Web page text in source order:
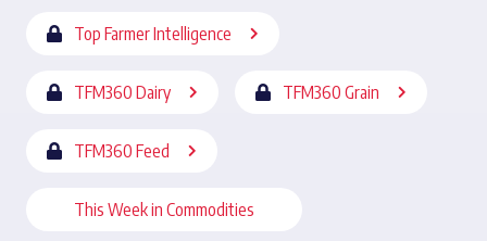
Top Farmer Intelligence
TFM360 Dairy TFM360 Grain
TFM360 Feed
This Week in Commodities